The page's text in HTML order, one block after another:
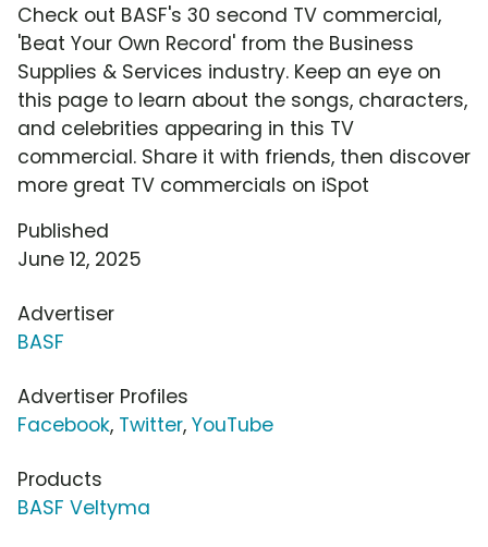
Check out BASF's 30 second TV commercial,
'Beat Your Own Record' from the Business
Supplies & Services industry. Keep an eye on
this page to learn about the songs, characters,
and celebrities appearing in this TV
commercial. Share it with friends, then discover
more great TV commercials on iSpot
Published
June 12, 2025
Advertiser
BASF
Advertiser Profiles
Facebook, Twitter, YouTube
Products
BASF Veltyma